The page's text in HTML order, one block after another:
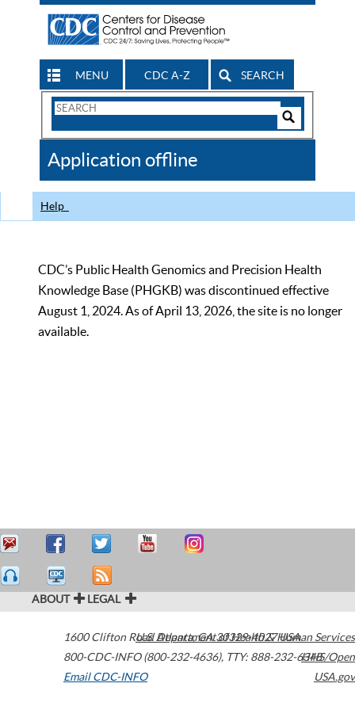
MENU CDC A-Z SEARCH
Search
CDC
Application offline
Help
CDC’s Public Health Genomics and Precision Health
Knowledge Base (PHGKB) was discontinued effective
August 1, 2024. As of April 13, 2026, the site is no longer
available.
ABOUT LEGAL
1600 Clifton Road Atlanta,GA30329-4027USA
800-CDC-INFO (800-232-4636), TTY: 888-232-6348
Email CDC-INFO
U.S. Department of Health & Human Services
HHS/Open
USA.gov